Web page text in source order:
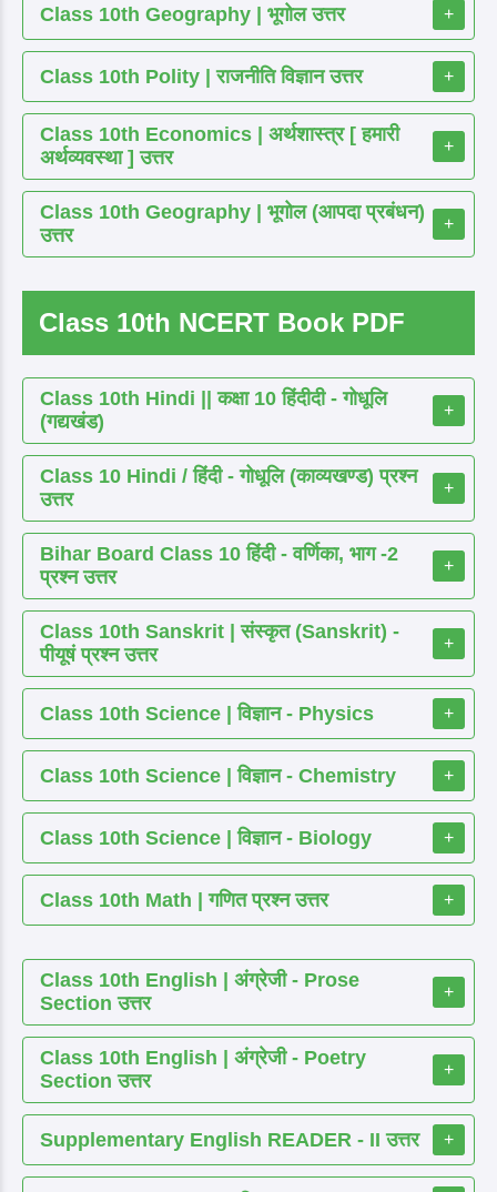
Class 10th Geography | भूगोल उत्तर +
Class 10th Polity | राजनीति विज्ञान उत्तर +
Class 10th Economics | अर्थशास्त्र [ हमारी
अर्थव्यवस्था ] उत्तर
+
Class 10th Geography | भूगोल (आपदा प्रबंधन)
उत्तर
+
Class 10th NCERT Book PDF
Class 10th Hindi || कक्षा 10 हिंदीदी - गोधूलि
(गद्यखंड)
+
Class 10 Hindi / हिंदी - गोधूलि (काव्यखण्ड) प्रश्न
उत्तर
+
Bihar Board Class 10 हिंदी - वर्णिका, भाग -2
प्रश्न उत्तर
+
Class 10th Sanskrit | संस्कृत (Sanskrit) -
पीयूषं प्रश्न उत्तर
+
Class 10th Science | विज्ञान - Physics +
Class 10th Science | विज्ञान - Chemistry +
Class 10th Science | विज्ञान - Biology +
Class 10th Math | गणित प्रश्न उत्तर +
Class 10th English | अंग्रेजी - Prose
Section उत्तर
+
Class 10th English | अंग्रेजी - Poetry
Section उत्तर
+
Supplementary English READER - II उत्तर +